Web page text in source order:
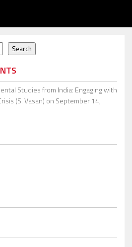
Search
Studies from India: Engaging with
(S. Vasan) on September 14,